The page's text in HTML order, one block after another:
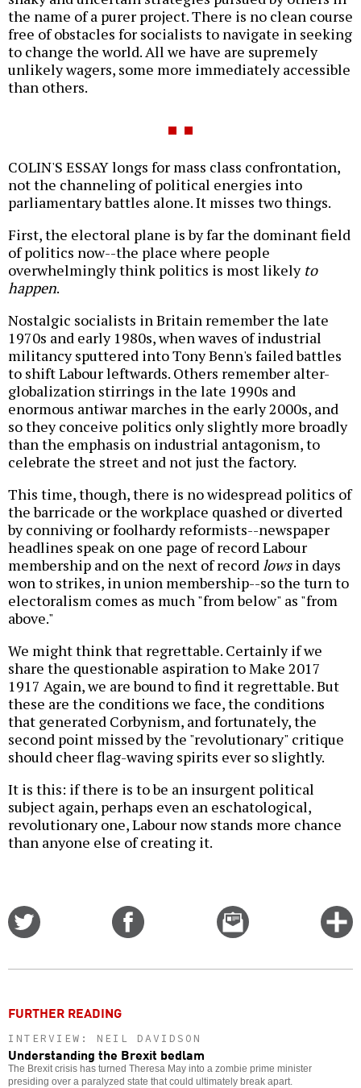
the name of a purer project. There is no clean course
free of obstacles for socialists to navigate in seeking
to change the world. All we have are supremely
unlikely wagers, some more immediately accessible
than others.
COLIN'S ESSAY longs for mass class confrontation,
not the channeling of political energies into
parliamentary battles alone. It misses two things.
First, the electoral plane is by far the dominant field
of politics now--the place where people
overwhelmingly think politics is most likely to
happen.
Nostalgic socialists in Britain remember the late
1970s and early 1980s, when waves of industrial
militancy sputtered into Tony Benn's failed battles
to shift Labour leftwards. Others remember alter-
globalization stirrings in the late 1990s and
enormous antiwar marches in the early 2000s, and
so they conceive politics only slightly more broadly
than the emphasis on industrial antagonism, to
celebrate the street and not just the factory.
This time, though, there is no widespread politics of
the barricade or the workplace quashed or diverted
by conniving or foolhardy reformists--newspaper
headlines speak on one page of record Labour
membership and on the next of recordlowsin days
won to strikes, in union membership--so the turn to
electoralism comes as much "from below" as "from
above."
We might think that regrettable. Certainly if we
share the questionable aspiration to Make 2017
1917 Again, we are bound to find it regrettable. But
these are the conditions we face, the conditions
that generated Corbynism, and fortunately, the
second point missed by the "revolutionary" critique
should cheer flag-waving spirits ever so slightly.
It is this: if there is to be an insurgent political
subject again, perhaps even an eschatological,
revolutionary one, Labour now stands more chance
than anyone else of creating it.
Email
this
FURTHER READING
INTERVIEW: NEIL DAVIDSON
Understanding the Brexit bedlam
The Brexit crisis has turned Theresa May into a zombie prime minister
presiding over a paralyzed state that could ultimately break apart.